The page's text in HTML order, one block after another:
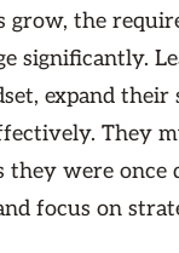
grow, the
significantly.
expand their
They
they were once
focus on